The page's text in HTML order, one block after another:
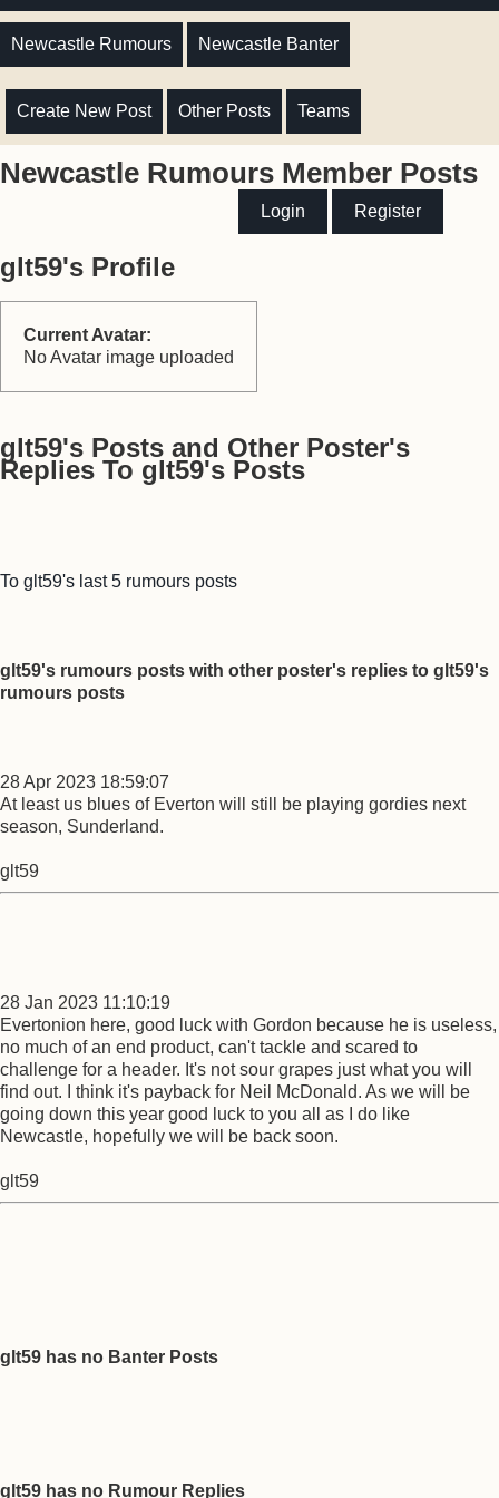
Newcastle Rumours Newcastle Banter
Create New Post Other Posts Teams
Newcastle Rumours Member Posts
Login Register
glt59's Profile
Current Avatar:
No Avatar image uploaded
glt59's Posts and Other Poster's
Replies To glt59's Posts
To glt59's last 5 rumours posts
glt59's rumours posts with other poster's replies to glt59's
rumours posts
28 Apr 2023 18:59:07
At least us blues of Everton will still be playing gordies next
season, Sunderland.
glt59
28 Jan 2023 11:10:19
Evertonion here, good luck with Gordon because he is useless,
no much of an end product, can't tackle and scared to
challenge for a header. It's not sour grapes just what you will
find out. I think it's payback for Neil McDonald. As we will be
going down this year good luck to you all as I do like
Newcastle, hopefully we will be back soon.
glt59
glt59 has no Banter Posts
glt59 has no Rumour Replies